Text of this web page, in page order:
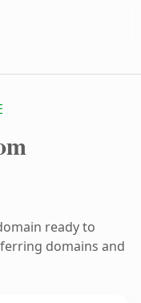
ready to
domains and